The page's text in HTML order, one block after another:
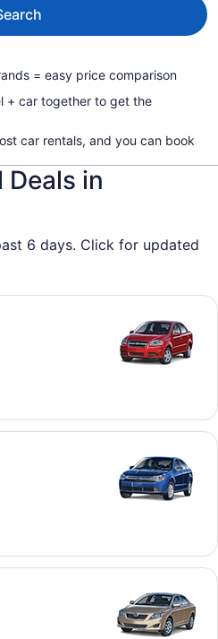
= easy price comparison
+ car together to get the
car rentals, and you can book
Deals in
6 days. Click for updated